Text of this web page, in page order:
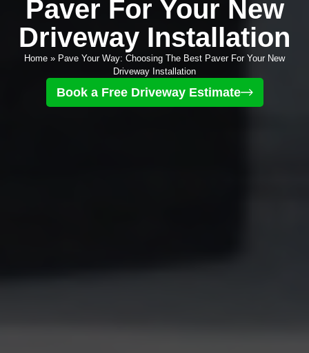
Paver For Your New
Driveway Installation
Home » Pave Your Way: Choosing The Best Paver For Your New
Driveway Installation
Book a Free Driveway Estimate